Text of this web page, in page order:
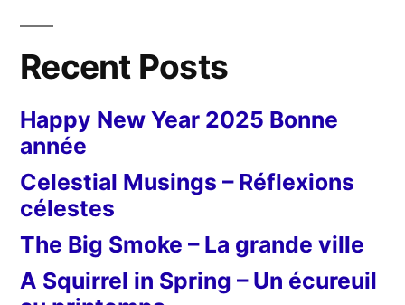
Recent Posts
Happy New Year 2025 Bonne
année
Celestial Musings – Réflexions
célestes
The Big Smoke – La grande ville
A Squirrel in Spring – Un écureuil